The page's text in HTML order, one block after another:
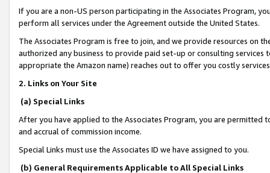
If you are a non-US person participating in the Associates Program,
perform all services under the Agreement outside the United States.
The Associates Program is free to join, and we provide resources on
authorized any business to provide paid set-up or consulting
appropriate the Amazon name) reaches out to offer you costly
2. Links on Your Site
(a) Special Links
After you have applied to the Associates Program, you are permitted
and accrual of commission income.
Special Links must use the Associates ID we have assigned to you.
(b) General Requirements Applicable to All Special Links